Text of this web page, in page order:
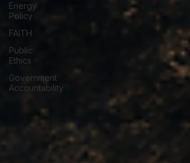
Energy
Policy
FAITH
Public
Ethics
Government
Accountability